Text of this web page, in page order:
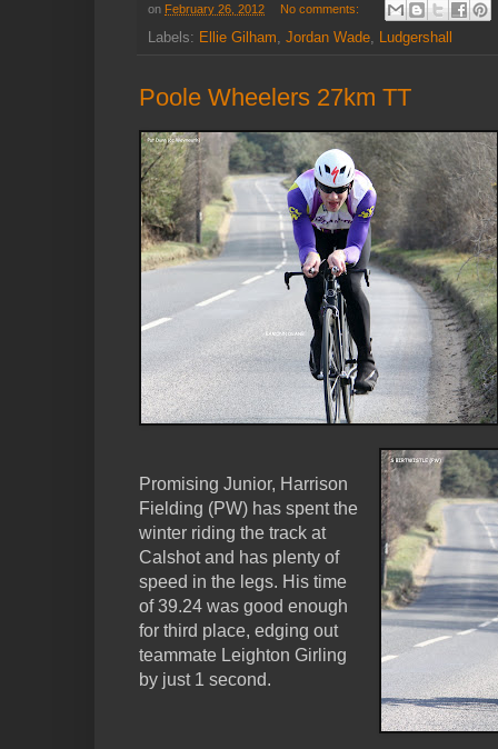
on February 26, 2012 No comments:
Labels: Ellie Gilham, Jordan Wade, Ludgershall
Poole Wheelers 27km TT
Promising Junior, Harrison
Fielding (PW) has spent the
winter riding the track at
Calshot and has plenty of
speed in the legs. His time
of 39.24 was good enough
for third place, edging out
teammate Leighton Girling
by just 1 second.